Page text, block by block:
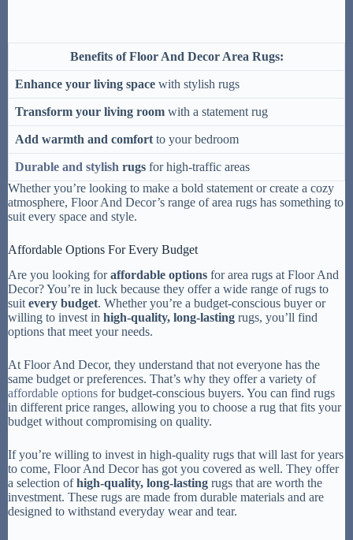
Benefits of Floor And Decor Area Rugs:
Enhance your living space with stylish rugs
Transform your living room with a statement rug
Add warmth and comfort to your bedroom
Durable and stylish rugs for high-traffic areas
Whether you’re looking to make a bold statement or create a cozy
atmosphere, Floor And Decor’s range of area rugs has something to
suit every space and style.
Affordable Options For Every Budget
Are you looking foraffordable options for area rugs at Floor And
Decor? You’re in luck because they offer a wide range of rugs to
suit every budget. Whether you’re a budget-conscious buyer or
willing to invest in high-quality, long-lasting rugs, you’ll find
options that meet your needs.
At Floor And Decor, they understand that not everyone has the
same budget or preferences. That’s why they offer a variety of
affordable options for budget-conscious buyers. You can find rugs
in different price ranges, allowing you to choose a rug that fits your
budget without compromising on quality.
If you’re willing to invest in high-quality rugs that will last for years
to come, Floor And Decor has got you covered as well. They offer
a selection ofhigh-quality, long-lasting rugs that are worth the
investment. These rugs are made from durable materials and are
designed to withstand everyday wear and tear.